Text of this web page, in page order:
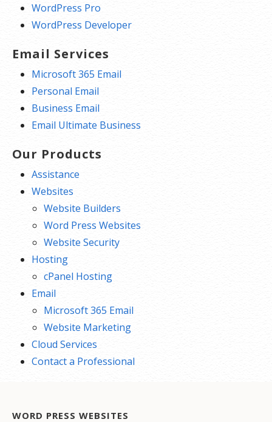
WordPress Pro
WordPress Developer
Email Services
Microsoft 365 Email
Personal Email
Business Email
Email Ultimate Business
Our Products
Assistance
Websites
Website Builders
Word Press Websites
Website Security
Hosting
cPanel Hosting
Email
Microsoft 365 Email
Website Marketing
Cloud Services
Contact a Professional
WORD PRESS WEBSITES